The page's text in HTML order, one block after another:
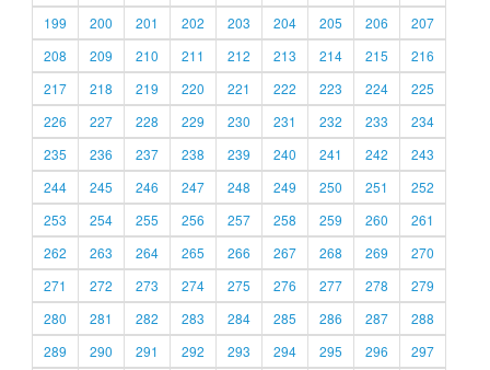
199
200 201 202 203 204 205 206
207
208
209 210 211 212 213 214 215
216
217
218 219 220 221 222 223 224
225
226
227 228 229 230 231 232 233
234
235
236 237 238 239 240 241 242
243
244
245 246 247 248 249 250 251
252
253
254 255 256 257 258 259 260
261
262
263 264 265 266 267 268 269
270
271
272 273 274 275 276 277 278
279
280
281 282 283 284 285 286 287
288
289
290 291 292 293 294 295 296 297